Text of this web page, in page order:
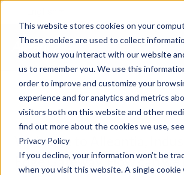
This website stores cookies on your
These cookies are used to collect
about how you interact with our website
us to remember you. We use this
order to improve and customize your
experience and for analytics and metrics
visitors both on this website and other
find out more about the cookies we use,
Privacy Policy
If you decline, your information won’t be
when you visit this website. A single cookie
Welcome to Alleantia,
Edge Gateway. How can